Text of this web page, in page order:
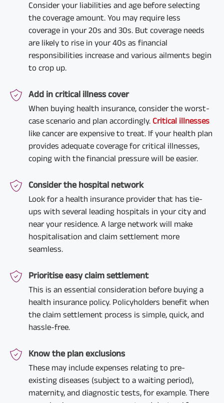
Consider your liabilities and age before selecting
the coverage amount. You may require less
coverage in your 20s and 30s. But coverage needs
are likely to rise in your 40s as financial
responsibilities increase and various ailments begin
to crop up.
Add in critical illness cover
When buying health insurance, consider the worst-
case scenario and plan accordingly.Critical illnesses
like cancer are expensive to treat. If your health plan
provides adequate coverage for critical illnesses,
coping with the financial pressure will be easier.
Consider the hospital network
Look for a health insurance provider that has tie-
ups with several leading hospitals in your city and
near your residence. A large network will make
hospitalisation and claim settlement more
seamless.
Prioritise easy claim settlement
This is an essential consideration before buying a
health insurance policy. Policyholders benefit when
the claim settlement process is simple, quick, and
hassle-free.
Know the plan exclusions
These may include expenses relating to pre-
existing diseases (subject to a waiting period),
maternity, and diagnostic tests, for example. There